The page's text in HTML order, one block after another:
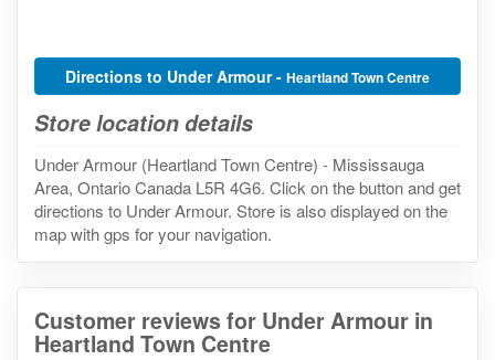
Directions to Under Armour - Heartland Town Centre
Store location details
Under Armour (Heartland Town Centre) - Mississauga
Area, Ontario Canada L5R 4G6. Click on the button and get
directions to Under Armour. Store is also displayed on the
map with gps for your navigation.
Customer reviews for Under Armour in
Heartland Town Centre